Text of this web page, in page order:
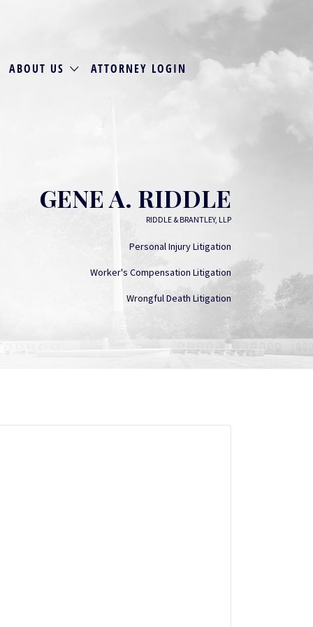
ABOUT US ATTORNEY LOGIN
GENE A. RIDDLE
RIDDLE & BRANTLEY, LLP
Personal Injury Litigation
Worker's Compensation Litigation
Wrongful Death Litigation